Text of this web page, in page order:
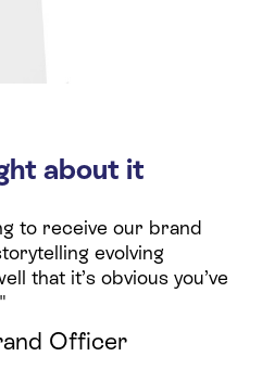
about it
to receive our brand
evolving
that it’s obvious you’ve
Officer